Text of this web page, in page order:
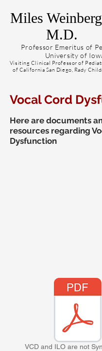
Miles
M.D.
Professor Emeritus of
University of
Visiting Clinical Professor of
of California San Diego, Rady
Vocal Cord
Here are documents
resources regarding
Dysfunction
VCD and ILO are not